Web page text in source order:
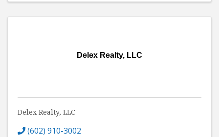
Delex Realty, LLC
Delex Realty, LLC
(602) 910-3002